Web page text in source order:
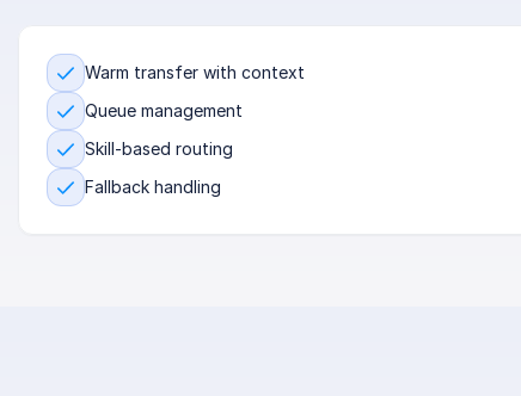
Warm transfer with context
Queue management
Skill-based routing
Fallback handling